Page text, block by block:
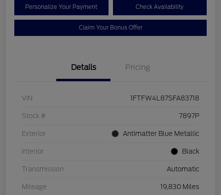
Personalize Your Payment Check Availability
Claim Your Bonus Offer
Details Pricing
VIN 1FTFW4L87SFA83718
Stock # 7897P
Exterior Antimatter Blue Metallic
Interior Black
Transmission Automatic
Mileage 19,830 Miles